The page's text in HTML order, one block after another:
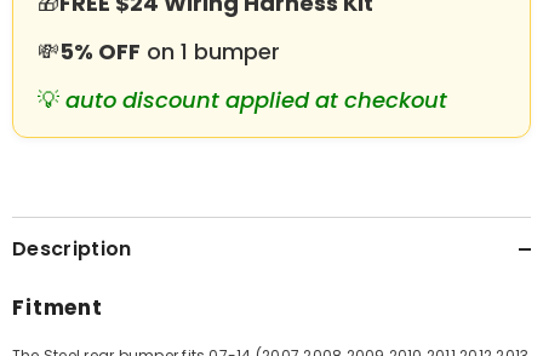
💸5% OFF on 1 bumper
💡 auto discount applied at checkout
Description
Fitment